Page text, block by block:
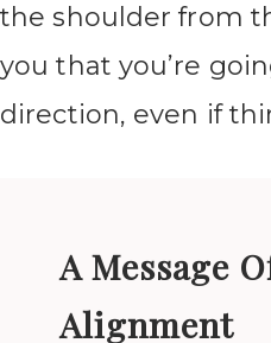
the shoulder from
you that you’re
direction, even if
A Message
Alignment